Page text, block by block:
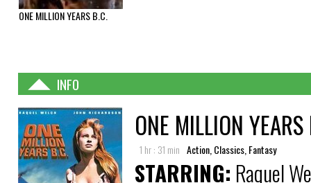
ONE MILLION YEARS B.C.
INFO
ONE MILLION
1 hr : 31 min Action, Classics, Fantasy
STARRING: Raquel